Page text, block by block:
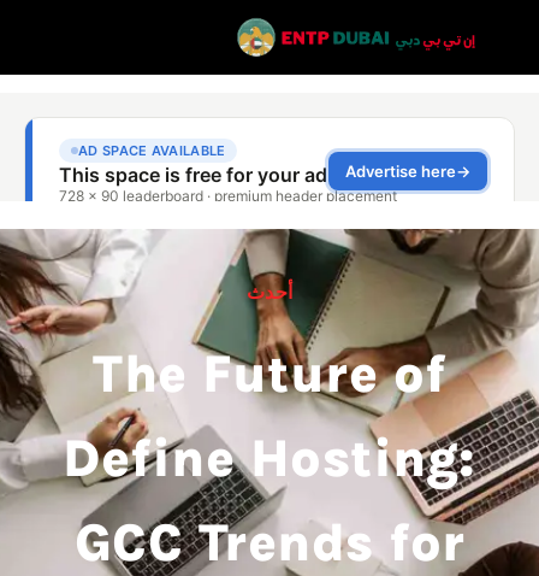
أحدث
The Future of
Define Hosting:
GCC Trends for